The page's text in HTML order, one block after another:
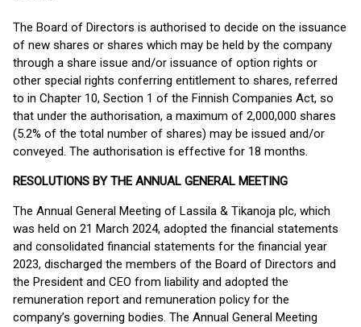
The Board of Directors is authorised to decide on the issuance
of new shares or shares which may be held by the company
through a share issue and/or issuance of option rights or
other special rights conferring entitlement to shares, referred
to in Chapter 10, Section 1 of the Finnish Companies Act, so
that under the authorisation, a maximum of 2,000,000 shares
(5.2% of the total number of shares) may be issued and/or
conveyed. The authorisation is effective for 18 months.
RESOLUTIONS BY THE ANNUAL GENERAL MEETING
The Annual General Meeting of Lassila & Tikanoja plc, which
was held on 21 March 2024, adopted the financial statements
and consolidated financial statements for the financial year
2023, discharged the members of the Board of Directors and
the President and CEO from liability and adopted the
remuneration report and remuneration policy for the
company’s governing bodies. The Annual General Meeting